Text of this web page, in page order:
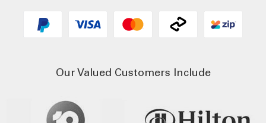
Our Valued Customers Include